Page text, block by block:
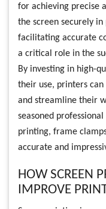
for achieving precise
the screen securely
facilitating accurate
a critical role in the
By investing in high-
their use, printers
and streamline their
seasoned
printing, frame
accurate and
HOW SCREEN
IMPROVE